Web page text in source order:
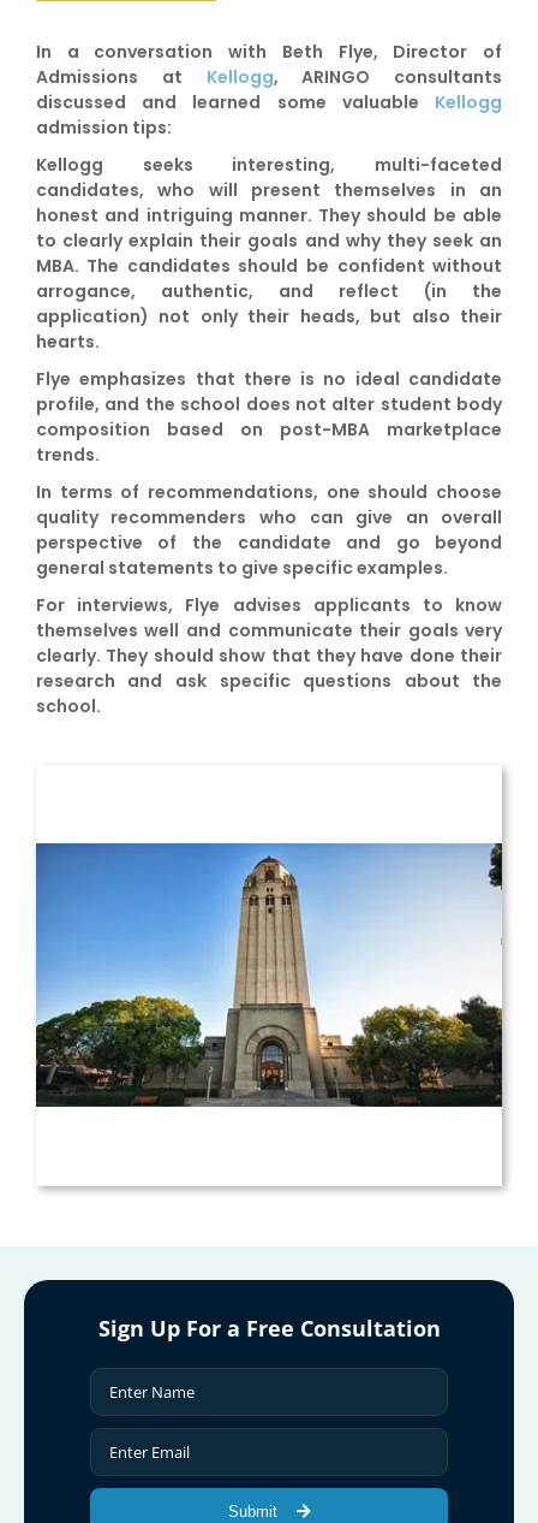
In a conversation with Beth Flye, Director of
Admissions at Kellogg, ARINGO consultants
discussed and learned some valuable Kellogg
admission tips:
Kellogg seeks interesting, multi-faceted
candidates, who will present themselves in an
honest and intriguing manner. They should be able
to clearly explain their goals and why they seek an
MBA. The candidates should be confident without
arrogance, authentic, and reflect (in the
application) not only their heads, but also their
hearts.
Flye emphasizes that there is no ideal candidate
profile, and the school does not alter student body
composition based on post-MBA marketplace
trends.
In terms of recommendations, one should choose
quality recommenders who can give an overall
perspective of the candidate and go beyond
general statements to give specific examples.
For interviews, Flye advises applicants to know
themselves well and communicate their goals very
clearly. They should show that they have done their
research and ask specific questions about the
school.
Sign Up For a Free Consultation
Submit